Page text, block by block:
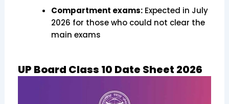
Compartment exams:Expected in July
2026 for those who could not clear the
main exams
UP Board Class 10 Date Sheet 2026